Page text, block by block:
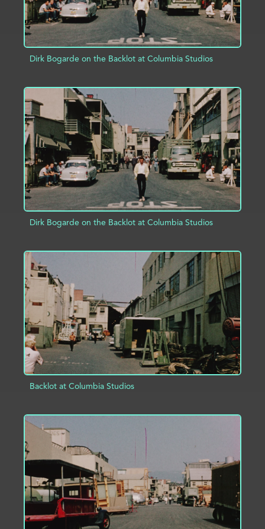
Dirk Bogarde on the Backlot at Columbia Studios
ADD TO PROJECT INFO
Dirk Bogarde on the Backlot at Columbia Studios
ADD TO PROJECT INFO
Backlot at Columbia Studios
ADD TO PROJECT